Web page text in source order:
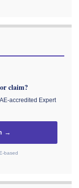
claim?
accredited Expert
→
based